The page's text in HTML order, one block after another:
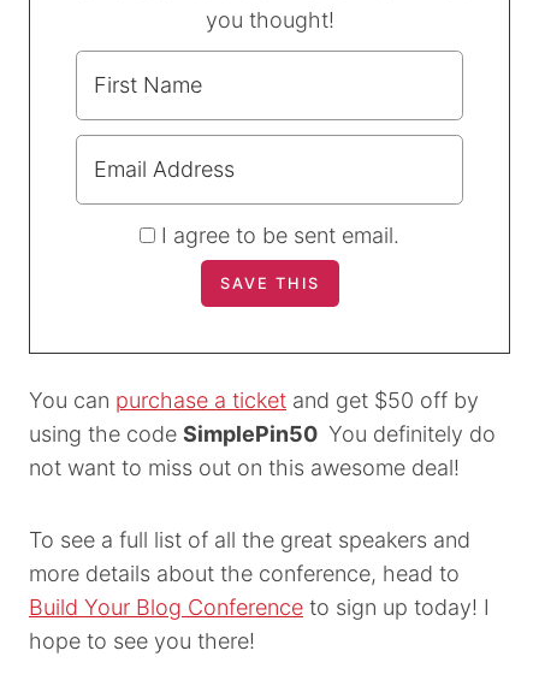
you thought!
I agree to be sent email.
You can purchase a ticket and get $50 off by
using the code SimplePin50 You definitely do
not want to miss out on this awesome deal!
To see a full list of all the great speakers and
more details about the conference, head to
Build Your Blog Conference to sign up today! I
hope to see you there!